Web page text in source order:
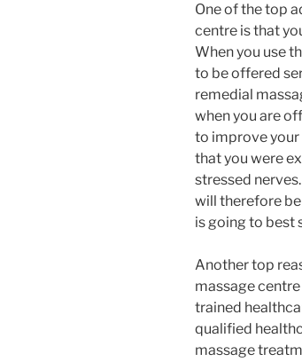
One of the top
centre is that
When you use
to be offered
remedial
when you are
to improve your
that you were
stressed
will therefore
is going to best
Another top
massage
trained
qualified
massage